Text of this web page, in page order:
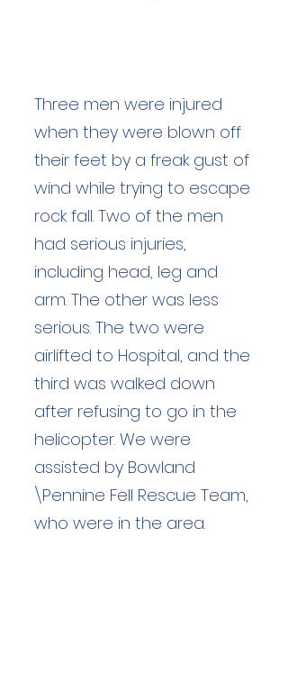
Three men were injured
when they were blown off
their feet by a freak gust of
wind while trying to escape
rock fall. Two of the men
had serious injuries,
including head, leg and
arm. The other was less
serious. The two were
airlifted to Hospital, and the
third was walked down
after refusing to go in the
helicopter. We were
assisted by Bowland
\Pennine Fell Rescue Team,
who were in the area.